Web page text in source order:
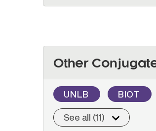
Other
UNLB BIOT
See all (11)